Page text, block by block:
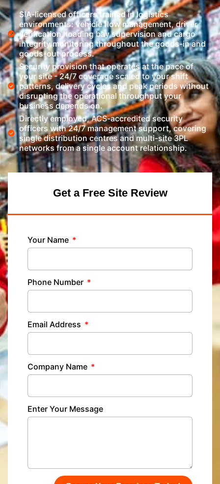
SIA-licensed officers trained in logistics
environments: vehicle flow management, driver
verification, loading bay supervision and cargo
integrity monitoring throughout the goods-in and
goods-out process.
Security provision that operates at the pace of
your site - 24/7 coverage scaled to your shift
patterns, delivery cycles and peak periods without
disrupting the operational throughput your
business depends on.
Directly employed, ACS-accredited security
officers with 24/7 management support, covering
single distribution centres and multi-site 3PL
networks from a single account relationship.
Get a Free Site Review
Your Name
Phone Number
Email Address
Company Name
Enter Your Message